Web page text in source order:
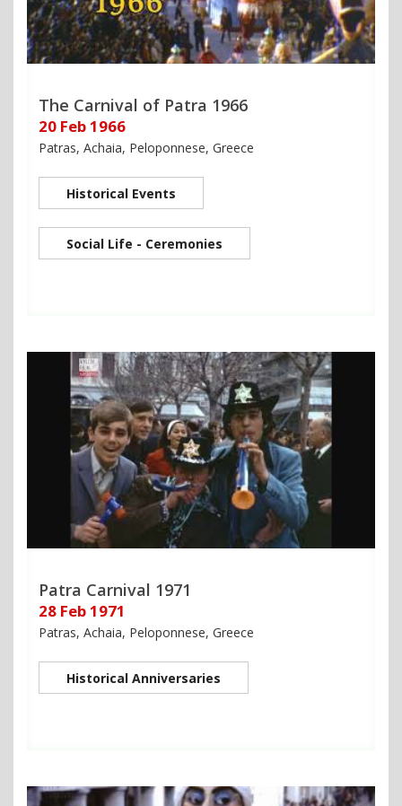
The Carnival of Patra 1966
20 Feb 1966
Patras, Achaia, Peloponnese, Greece
Historical Events
Social Life - Ceremonies
Patra Carnival 1971
28 Feb 1971
Patras, Achaia, Peloponnese, Greece
Historical Anniversaries